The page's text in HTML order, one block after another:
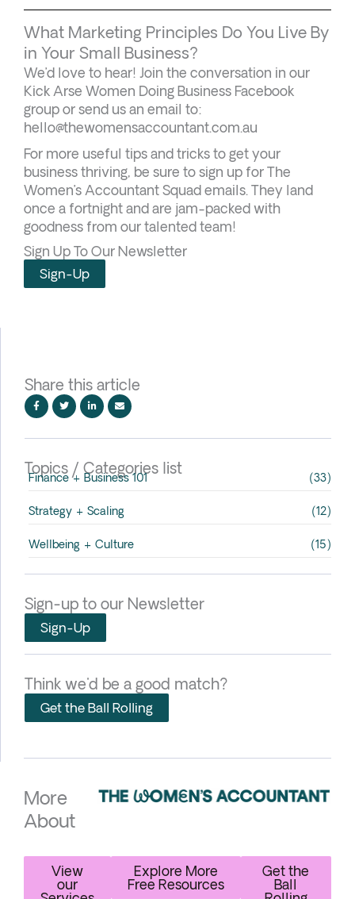
What Marketing Principles Do You Live By
in Your Small Business?
We’d love to hear! Join the conversation in our
Kick Arse Women Doing Business Facebook
group or send us an email to:
hello@thewomensaccountant.com.au
For more useful tips and tricks to get your
business thriving, be sure to sign up for The
Women’s Accountant Squad emails. They land
once a fortnight and are jam-packed with
goodness from our talented team!
Sign Up To Our Newsletter
Sign-Up
Share this article
Topics / Categories list
Finance + Business 101 (33)
Strategy + Scaling (12)
Wellbeing + Culture (15)
Sign-up to our Newsletter
Sign-Up
Think we'd be a good match?
Get the Ball Rolling
More
About
View
our
Explore More
Free Resources
Get the
Ball